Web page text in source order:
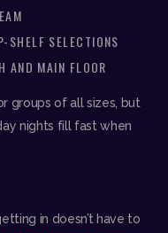
SHELF SELECTIONS
AND MAIN FLOOR
groups of all sizes, but
nights fill fast when
in doesn’t have to